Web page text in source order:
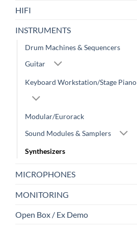
HIFI
INSTRUMENTS
Drum Machines & Sequencers
Guitar
Keyboard Workstation/Stage Piano
Modular/Eurorack
Sound Modules & Samplers
Synthesizers
MICROPHONES
MONITORING
Open Box / Ex Demo